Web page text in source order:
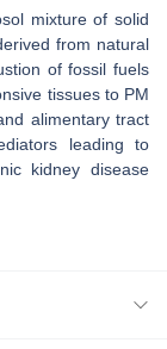
mixture of solid
from natural
of fossil fuels
tissues to PM
alimentary tract
leading to
kidney disease